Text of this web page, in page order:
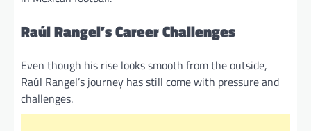
Raúl Rangel’s Career Challenges
Even though his rise looks smooth from the outside,
Raúl Rangel’s journey has still come with pressure and
challenges.